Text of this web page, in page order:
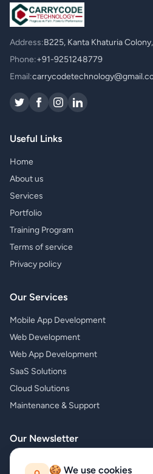
Address:B225, Kanta Khaturia
Phone:+91-9251248779
Email:
Useful Links
Home
About us
Services
Portfolio
Training Program
Terms of service
Privacy policy
Our Services
Mobile App Development
Web Development
Web App Development
SaaS Solutions
Cloud Solutions
Maintenance & Support
Our Newsletter
Subscribe to our newsletter and
🍪 We use cookies